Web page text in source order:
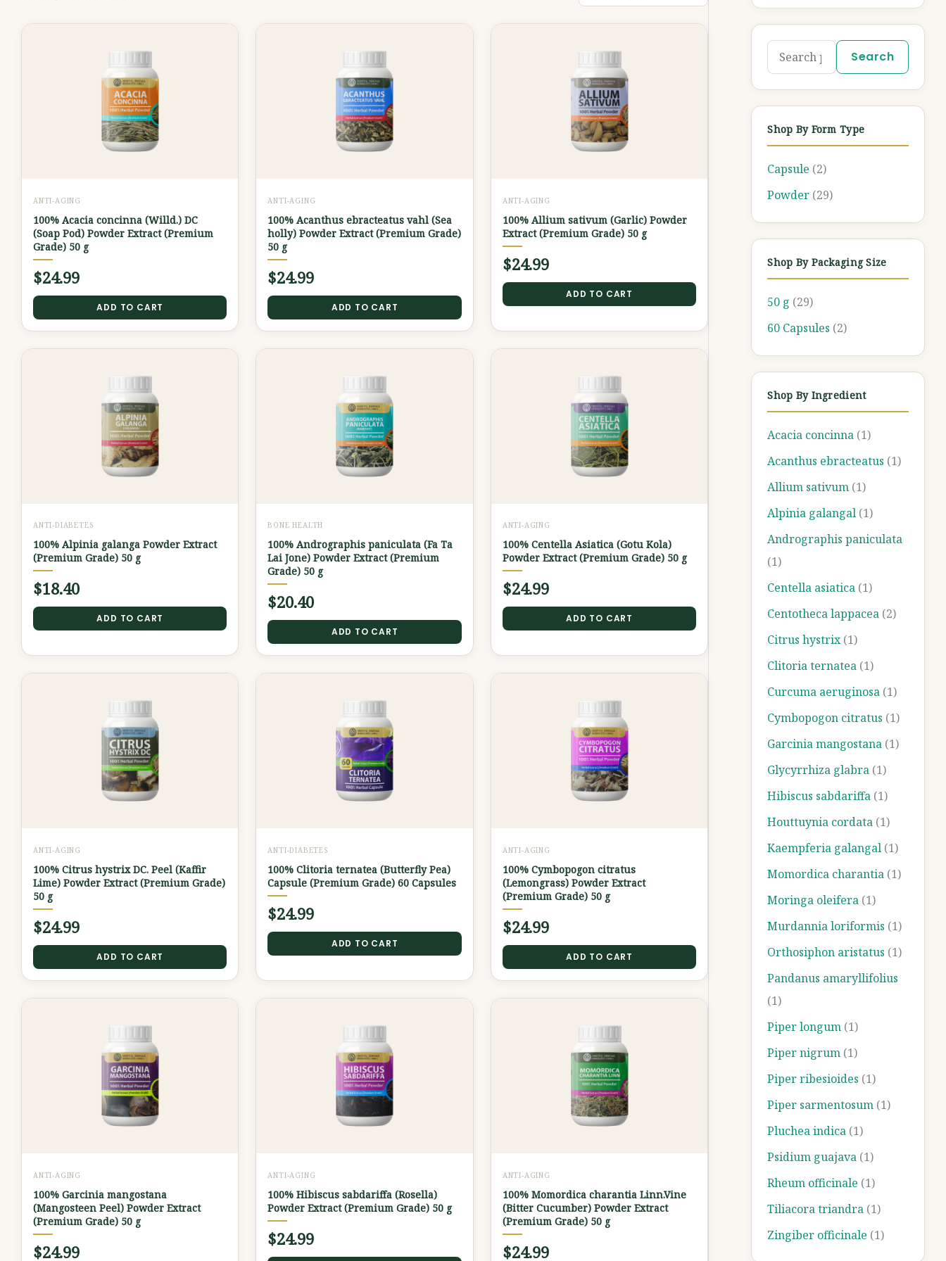
ANTI-AGING
100% Acacia concinna (Willd.) DC
(Soap Pod) Powder Extract (Premium
Grade) 50 g
$24.99
ADD TO CART
ANTI-AGING
100% Acanthus ebracteatus vahl (Sea
holly) Powder Extract (Premium Grade)
50 g
$24.99
ADD TO CART
ANTI-AGING
100% Allium sativum (Garlic) Powder
Extract (Premium Grade) 50 g
$24.99
ADD TO CART
ANTI-DIABETES
100% Alpinia galanga Powder Extract
(Premium Grade) 50 g
$18.40
ADD TO CART
BONE HEALTH
100% Andrographis paniculata (Fa Ta
Lai Jone) Powder Extract (Premium
Grade) 50 g
$20.40
ADD TO CART
ANTI-AGING
100% Centella Asiatica (Gotu Kola)
Powder Extract (Premium Grade) 50 g
$24.99
ADD TO CART
ANTI-AGING
100% Citrus hystrix DC. Peel (Kaffir
Lime) Powder Extract (Premium Grade)
50 g
$24.99
ADD TO CART
ANTI-DIABETES
100% Clitoria ternatea (Butterfly Pea)
Capsule (Premium Grade) 60 Capsules
$24.99
ADD TO CART
ANTI-AGING
100% Cymbopogon citratus
(Lemongrass) Powder Extract
(Premium Grade) 50 g
$24.99
ADD TO CART
ANTI-AGING
100% Garcinia mangostana
(Mangosteen Peel) Powder Extract
(Premium Grade) 50 g
$24.99
ANTI-AGING
100% Hibiscus sabdariffa (Rosella)
Powder Extract (Premium Grade) 50 g
$24.99
ANTI-AGING
100% Momordica charantia Linn.Vine
(Bitter Cucumber) Powder Extract
(Premium Grade) 50 g
$24.99
Search
Shop By Form Type
Capsule (2)
Powder (29)
Shop By Packaging Size
50 g (29)
60 Capsules (2)
Shop By Ingredient
Acacia concinna (1)
Acanthus ebracteatus (1)
Allium sativum (1)
Alpinia galangal (1)
Andrographis paniculata
(1)
Centella asiatica (1)
Centotheca lappacea (2)
Citrus hystrix (1)
Clitoria ternatea (1)
Curcuma aeruginosa (1)
Cymbopogon citratus (1)
Garcinia mangostana (1)
Glycyrrhiza glabra (1)
Hibiscus sabdariffa (1)
Houttuynia cordata (1)
Kaempferia galangal (1)
Momordica charantia (1)
Moringa oleifera (1)
Murdannia loriformis (1)
Orthosiphon aristatus (1)
Pandanus amaryllifolius
(1)
Piper longum (1)
Piper nigrum (1)
Piper ribesioides (1)
Piper sarmentosum (1)
Pluchea indica (1)
Psidium guajava (1)
Rheum officinale (1)
Tiliacora triandra (1)
Zingiber officinale (1)